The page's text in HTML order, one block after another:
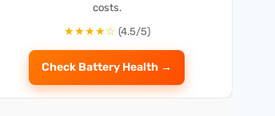
costs.
★★★★☆ (4.5/5)
Check Battery Health →